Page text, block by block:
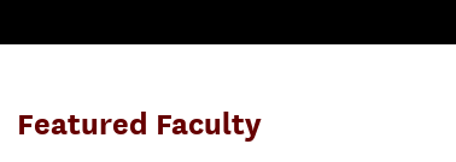
Featured Faculty